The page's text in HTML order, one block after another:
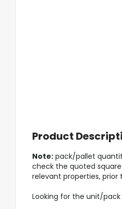
Product
Note: pack/pallet
check the quoted
relevant properties, prior
Looking for the unit/